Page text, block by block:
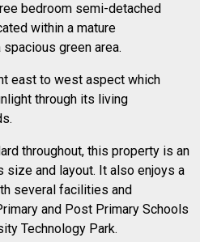
bedroom semi-detached
within a mature
green area.
east to west aspect which
through its living
throughout, this property is an
size and layout. It also enjoys a
several facilities and
and Post Primary Schools
Technology Park.